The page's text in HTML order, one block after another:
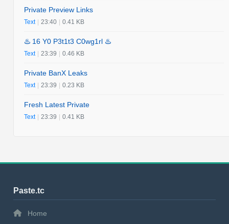
Private Preview Links
Text | 23:40 | 0.41 KB
♨️ 16 Y0 P3t1t3 C0wg1rl ♨️
Text | 23:39 | 0.46 KB
Private BanX Leaks
Text | 23:39 | 0.23 KB
Fresh Latest Private
Text | 23:39 | 0.41 KB
Paste.tc
Home